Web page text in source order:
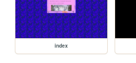
index